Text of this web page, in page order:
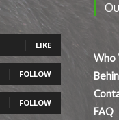
LIKE
FOLLOW
FOLLOW
Who
FAQ